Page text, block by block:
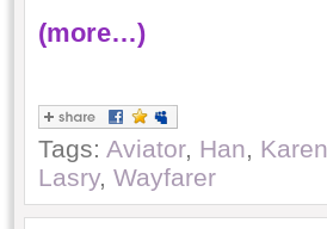
(more…)
Tags: Aviator, Han,
Lasry, Wayfarer